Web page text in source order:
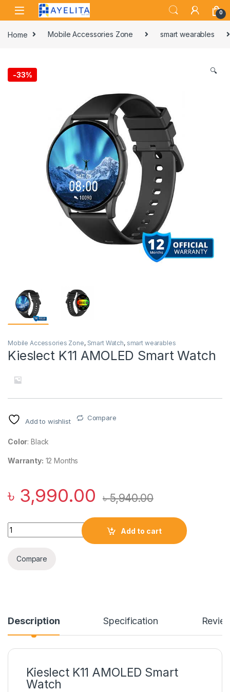
Skip to navigation
Skip to content
0
Home Mobile Accessories Zone smart wearables
-33% 🔍
Mobile Accessories Zone, Smart Watch, smart wearables
Kieslect K11 AMOLED Smart Watch
Add to wishlist Compare
Color: Black
Warranty: 12 Months
৳ 3,990.00 ৳5,940.00
Kieslect K11 AMOLED Smart Watch quantity
Add to cart
Compare
Description Specification
Kieslect K11 AMOLED Smart
Watch